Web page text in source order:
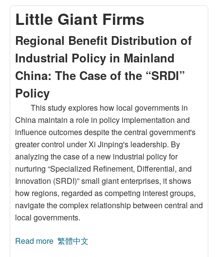
Little Giant Firms
Regional Benefit Distribution of
Industrial Policy in Mainland
China: The Case of the “SRDI”
Policy
This study explores how local governments in
China maintain a role in policy implementation and
influence outcomes despite the central government's
greater control under Xi Jinping's leadership. By
analyzing the case of a new industrial policy for
nurturing “Specialized Refinement, Differential, and
Innovation (SRDI)” small giant enterprises, it shows
how regions, regarded as competing interest groups,
navigate the complex relationship between central and
local governments.
Read more about Regional Benefit Distribution of Industrial
繁體中文